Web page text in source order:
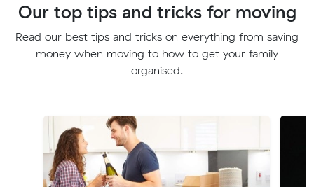
Our top tips and tricks for moving
Read our best tips and tricks on everything from saving
money when moving to how to get your family
organised.